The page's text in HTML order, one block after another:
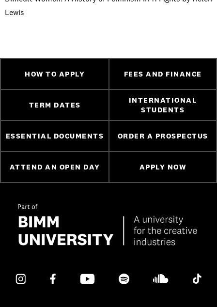
Lewis
HOW TO APPLY FEES AND FINANCE
TERM DATES
INTERNATIONAL
STUDENTS
ESSENTIAL DOCUMENTS ORDER A PROSPECTUS
ATTEND AN OPEN DAY APPLY NOW